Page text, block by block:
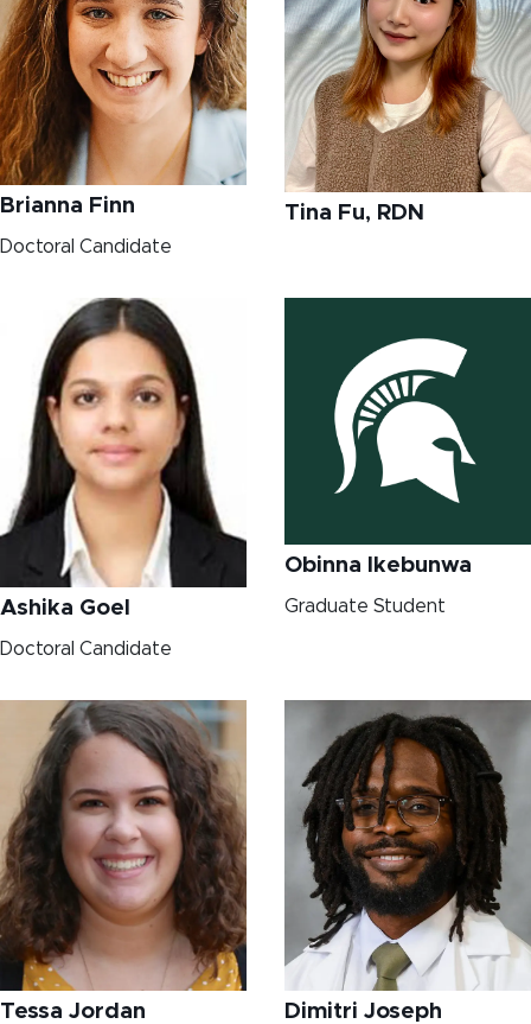
Brianna Finn
Doctoral Candidate
Tina Fu, RDN
Ashika Goel
Doctoral Candidate
Obinna Ikebunwa
Graduate Student
Tessa Jordan Dimitri Joseph